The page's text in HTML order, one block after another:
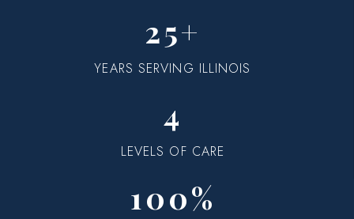
25+
YEARS SERVING ILLINOIS
4
LEVELS OF CARE
100%